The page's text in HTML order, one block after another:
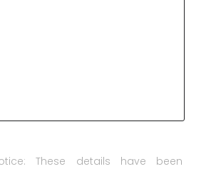
These details have been